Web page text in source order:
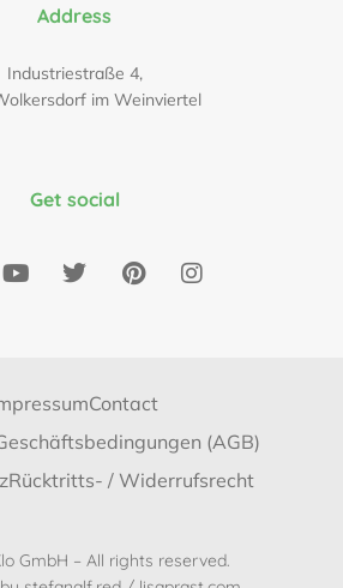
Address
Industriestraße 4,
im Weinviertel
Get social
Contact
(AGB)
Rücktritts- / Widerrufsrecht
GmbH – All rights reserved.